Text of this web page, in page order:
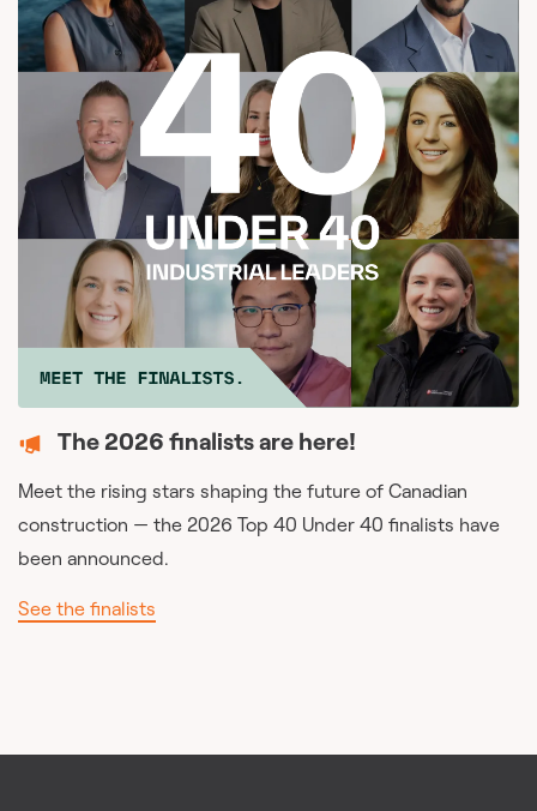
The 2026 finalists are here!
Meet the rising stars shaping the future of Canadian
construction — the 2026 Top 40 Under 40 finalists have
been announced.
See the finalists